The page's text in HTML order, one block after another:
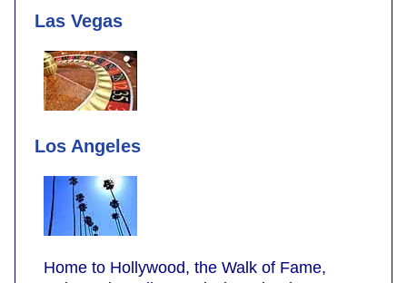
Las Vegas
Los Angeles
Home to Hollywood, the Walk of Fame,